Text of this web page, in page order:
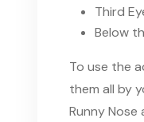
Third
Below
To use the
them all by
Runny